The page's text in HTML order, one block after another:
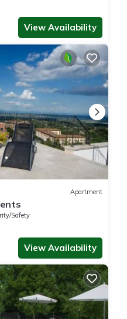
View Availability
Apartment
Safety
View Availability